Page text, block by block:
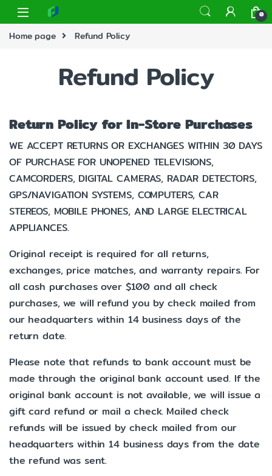
0
Home page Refund Policy
Refund Policy
Return Policy for In-Store Purchases
WE ACCEPT RETURNS OR EXCHANGES WITHIN 30 DAYS
OF PURCHASE FOR UNOPENED TELEVISIONS,
CAMCORDERS, DIGITAL CAMERAS, RADAR DETECTORS,
GPS/NAVIGATION SYSTEMS, COMPUTERS, CAR
STEREOS, MOBILE PHONES, AND LARGE ELECTRICAL
APPLIANCES.
Original receipt is required for all returns,
exchanges, price matches, and warranty repairs. For
all cash purchases over $100 and all check
purchases, we will refund you by check mailed from
our headquarters within 14 business days of the
return date.
Please note that refunds to bank account must be
made through the original bank account used. If the
original bank account is not available, we will issue a
gift card refund or mail a check. Mailed check
refunds will be issued by check mailed from our
headquarters within 14 business days from the date
the refund was sent.